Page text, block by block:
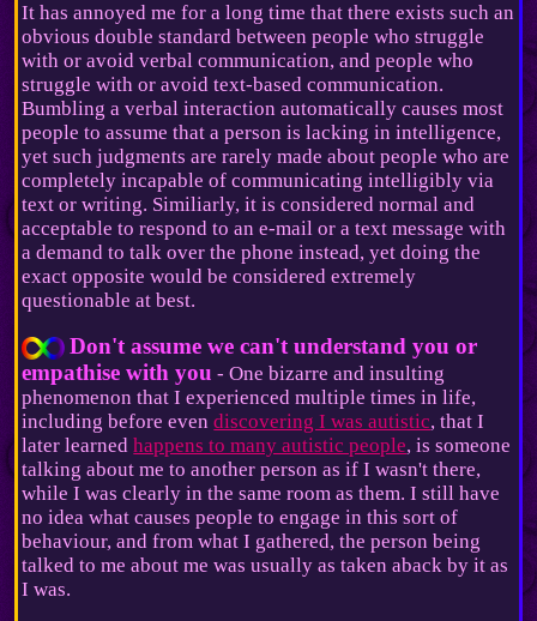
It has annoyed me for a long time that there exists such an
obvious double standard between people who struggle
with or avoid verbal communication, and people who
struggle with or avoid text-based communication.
Bumbling a verbal interaction automatically causes most
people to assume that a person is lacking in intelligence,
yet such judgments are rarely made about people who are
completely incapable of communicating intelligibly via
text or writing. Similiarly, it is considered normal and
acceptable to respond to an e-mail or a text message with
a demand to talk over the phone instead, yet doing the
exact opposite would be considered extremely
questionable at best.
Don't assume we can't understand you or
empathise with you - One bizarre and insulting
phenomenon that I experienced multiple times in life,
including before evendiscovering I was autistic, that I
later learnedhappens to many autistic people, is someone
talking about me to another person as if I wasn't there,
while I was clearly in the same room as them. I still have
no idea what causes people to engage in this sort of
behaviour, and from what I gathered, the person being
talked to me about me was usually as taken aback by it as
I was.